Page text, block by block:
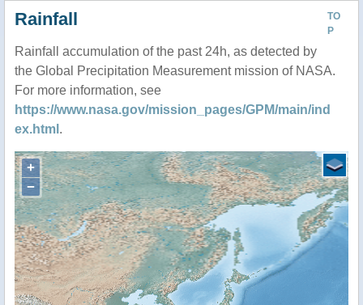
TO
P
Rainfall
Rainfall accumulation of the past 24h, as detected by
the Global Precipitation Measurement mission of NASA.
For more information, see
https://www.nasa.gov/mission_pages/GPM/main/ind
ex.html .
+
−